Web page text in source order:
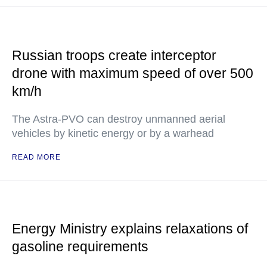
Russian troops create interceptor
drone with maximum speed of over 500
km/h
The Astra-PVO can destroy unmanned aerial
vehicles by kinetic energy or by a warhead
READ MORE
Energy Ministry explains relaxations of
gasoline requirements